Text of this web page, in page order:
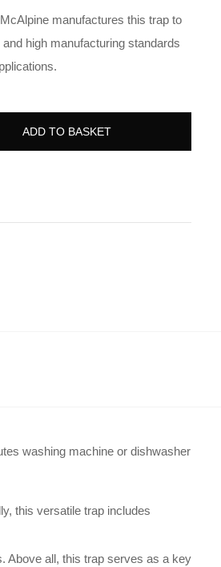
McAlpine manufactures this trap to
high manufacturing standards
.
ADD TO BASKET
washing machine or dishwasher
this versatile trap includes
. Above all, this trap serves as a key